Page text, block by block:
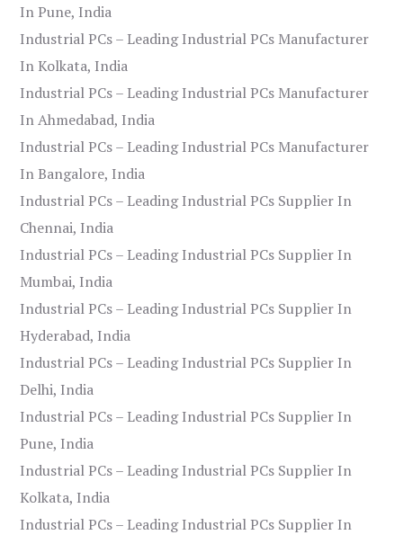
In Pune, India
Industrial PCs – Leading Industrial PCs Manufacturer
In Kolkata, India
Industrial PCs – Leading Industrial PCs Manufacturer
In Ahmedabad, India
Industrial PCs – Leading Industrial PCs Manufacturer
In Bangalore, India
Industrial PCs – Leading Industrial PCs Supplier In
Chennai, India
Industrial PCs – Leading Industrial PCs Supplier In
Mumbai, India
Industrial PCs – Leading Industrial PCs Supplier In
Hyderabad, India
Industrial PCs – Leading Industrial PCs Supplier In
Delhi, India
Industrial PCs – Leading Industrial PCs Supplier In
Pune, India
Industrial PCs – Leading Industrial PCs Supplier In
Kolkata, India
Industrial PCs – Leading Industrial PCs Supplier In